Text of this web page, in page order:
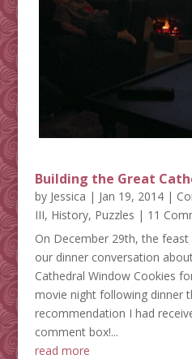
Building the Great
by Jessica | Jan 19, 2014|
III, History, Puzzles | 11
On December 29th, the
our dinner conversation
Cathedral Window Cookies
movie night following dinner
recommendation I had
comment box!...
read more